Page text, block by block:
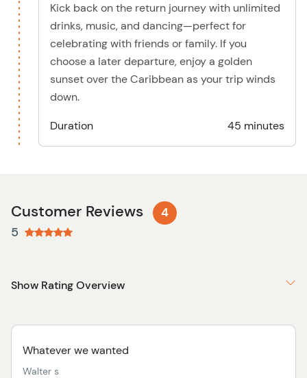
Kick back on the return journey with unlimited
drinks, music, and dancing—perfect for
celebrating with friends or family. If you
choose a later departure, enjoy a golden
sunset over the Caribbean as your trip winds
down.
Duration
45 minutes
Customer Reviews 4
5
Show Rating Overview
Whatever we wanted
Walter s